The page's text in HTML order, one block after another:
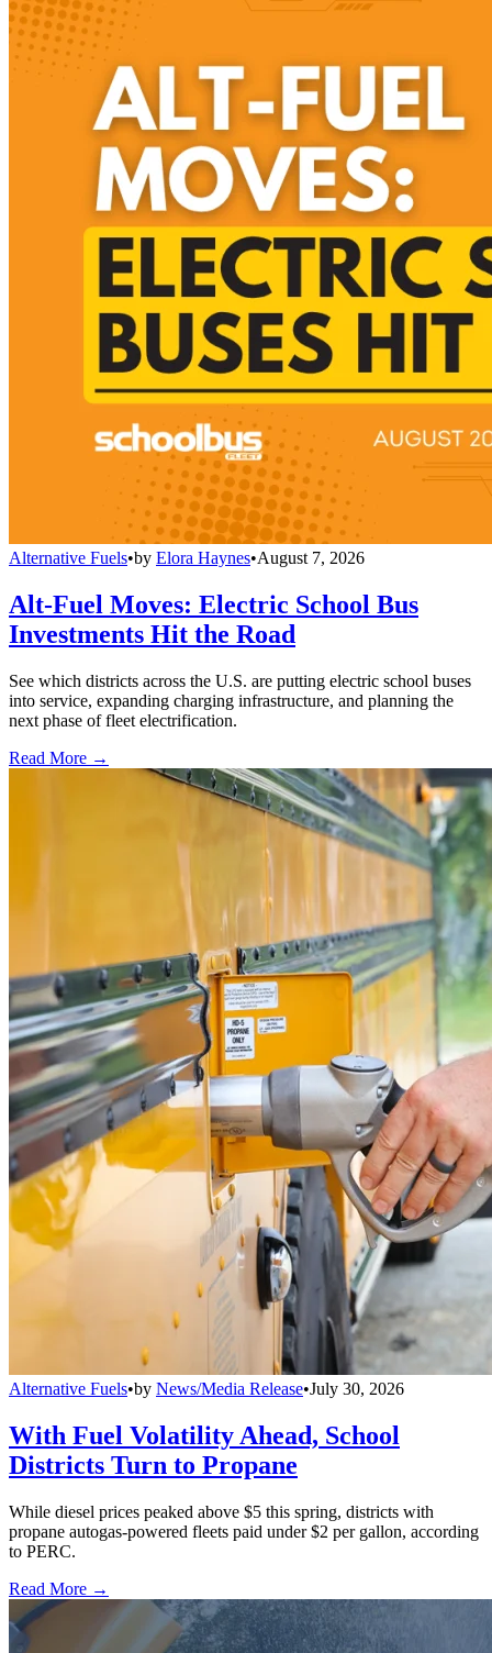
Alternative Fuels•by Elora Haynes•August 7, 2026
Alt-Fuel Moves: Electric School Bus
Investments Hit the Road
See which districts across the U.S. are putting electric school buses
into service, expanding charging infrastructure, and planning the
next phase of fleet electrification.
Read More →
Alternative Fuels•by News/Media Release•July 30, 2026
With Fuel Volatility Ahead, School
Districts Turn to Propane
While diesel prices peaked above $5 this spring, districts with
propane autogas-powered fleets paid under $2 per gallon, according
to PERC.
Read More →